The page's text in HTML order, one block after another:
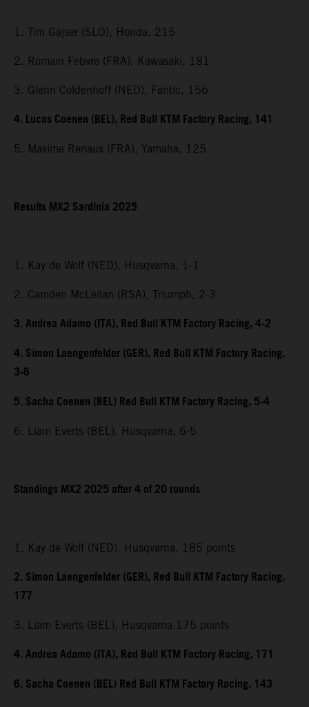
1. Tim Gajser (SLO), Honda, 215
2. Romain Febvre (FRA), Kawasaki, 181
3. Glenn Coldenhoff (NED), Fantic, 156
4. Lucas Coenen (BEL), Red Bull KTM Factory Racing, 141
5. Maxime Renaux (FRA), Yamaha, 125
Results MX2 Sardinia 2025
1. Kay de Wolf (NED), Husqvarna, 1-1
2. Camden McLellan (RSA), Triumph, 2-3
3. Andrea Adamo (ITA), Red Bull KTM Factory Racing, 4-2
4. Simon Laengenfelder (GER), Red Bull KTM Factory Racing,
3-6
5. Sacha Coenen (BEL) Red Bull KTM Factory Racing, 5-4
6. Liam Everts (BEL), Husqvarna, 6-5
Standings MX2 2025 after 4 of 20 rounds
1. Kay de Wolf (NED), Husqvarna, 185 points
2. Simon Laengenfelder (GER), Red Bull KTM Factory Racing,
177
3. Liam Everts (BEL), Husqvarna 175 points
4. Andrea Adamo (ITA), Red Bull KTM Factory Racing, 171
6. Sacha Coenen (BEL) Red Bull KTM Factory Racing, 143